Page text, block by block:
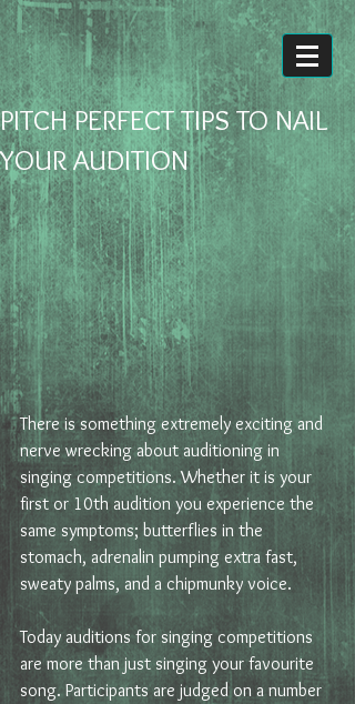
PITCH PERFECT TIPS TO NAIL
YOUR AUDITION
There is something extremely exciting and
nerve wrecking about auditioning in
singing competitions. Whether it is your
first or 10th audition you experience the
same symptoms; butterflies in the
stomach, adrenalin pumping extra fast,
sweaty palms, and a chipmunky voice.
Today auditions for singing competitions
are more than just singing your favourite
song. Participants are judged on a number